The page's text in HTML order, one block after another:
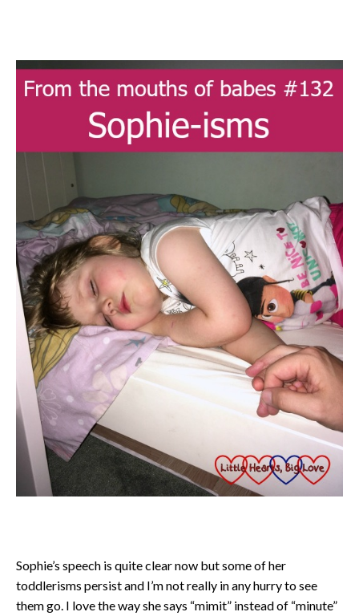
Sophie’s speech is quite clear now but some of her
toddlerisms persist and I’m not really in any hurry to see
them go. I love the way she says “mimit” instead of “minute”